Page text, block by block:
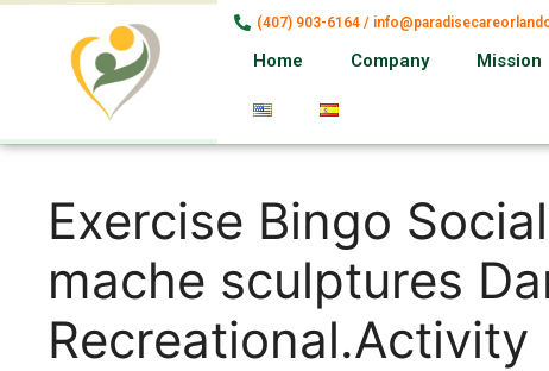
(407) 903-6164 /
Home Company Mission
Exercise Bingo
mache sculptures
Recreational.Activity